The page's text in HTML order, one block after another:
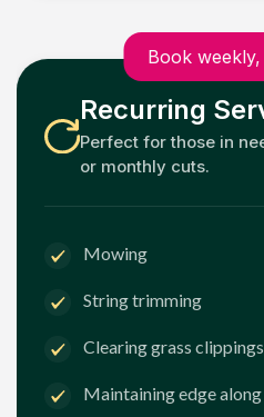
Book
Recurring
Perfect for those in
or monthly cuts.
Mowing
String trimming
Clearing grass
Maintaining edge